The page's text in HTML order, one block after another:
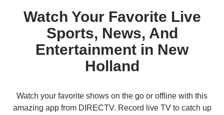
Watch Your Favorite Live
Sports, News, And
Entertainment in New
Holland
Watch your favorite shows on the go or offline with this
amazing app from DIRECTV. Record live TV to catch up